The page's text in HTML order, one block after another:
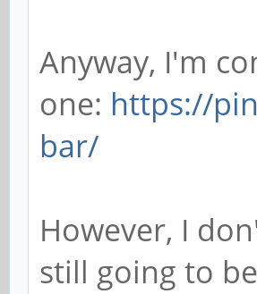
Anyway, I'm
one: https://
bar/
However, I
still going to